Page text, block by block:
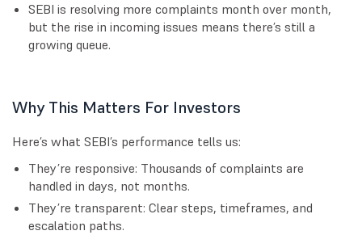
SEBI is resolving more complaints month over month,
but the rise in incoming issues means there’s still a
growing queue.
Why This Matters For Investors
Here’s what SEBI’s performance tells us:
They’re responsive: Thousands of complaints are
handled in days, not months.
They’re transparent: Clear steps, timeframes, and
escalation paths.